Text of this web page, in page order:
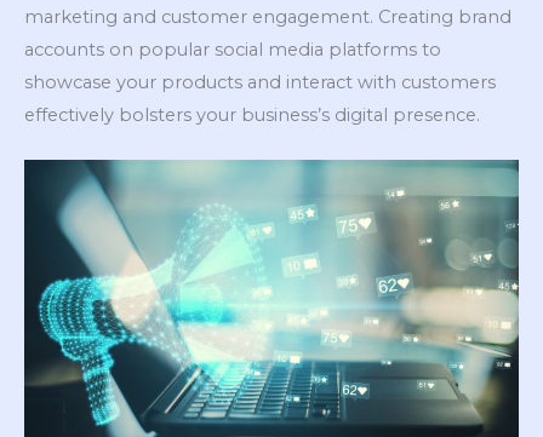
marketing and customer engagement. Creating brand
accounts on popular social media platforms to
showcase your products and interact with customers
effectively bolsters your business’s digital presence.